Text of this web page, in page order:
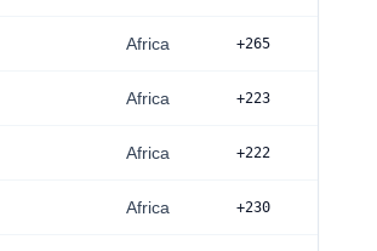
Africa +265
Africa +223
Africa +222
Africa +230